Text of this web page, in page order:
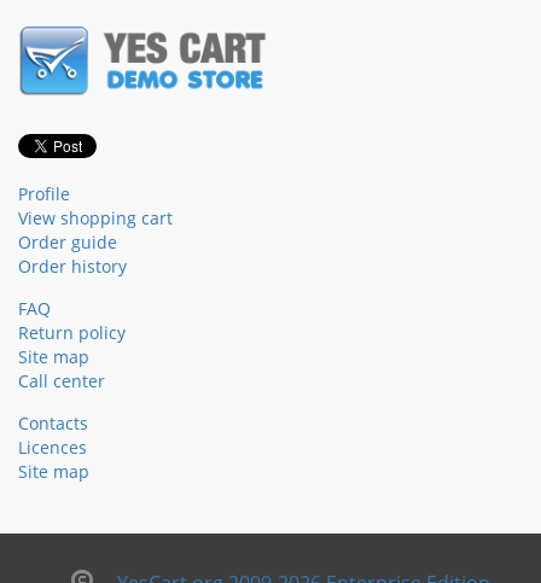
Profile
View shopping cart
Order guide
Order history
FAQ
Return policy
Site map
Call center
Contacts
Licences
Site map